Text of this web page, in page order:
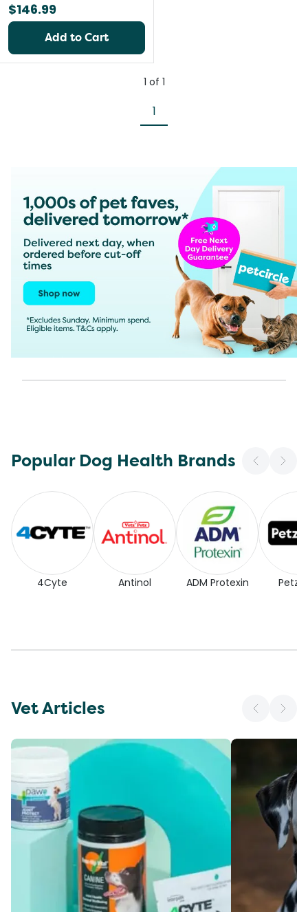
$146.99
Add to Cart
1 of 1
1
Popular Dog Health Brands
4Cyte Antinol ADM Protexin Petz
Vet Articles